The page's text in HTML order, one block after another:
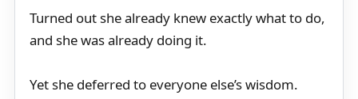
Turned out she already knew exactly what to do,
and she was already doing it.
Yet she deferred to everyone else’s wisdom.